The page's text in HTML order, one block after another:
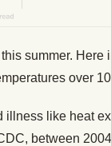
summer. Here
over
like heat
between